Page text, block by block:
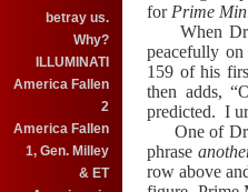
betray us.
Why?
ILLUMINATI
America Fallen
2
America Fallen
1, Gen. Milley
& ET
for Prime
When
peacefully on
159 of his
then adds,
predicted. I
One of
phrase
row above